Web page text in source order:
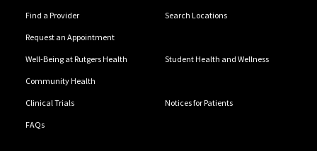
Find a Provider Search Locations
Request an Appointment
Well-Being at Rutgers Health Student Health and Wellness
Community Health
Clinical Trials Notices for Patients
FAQs